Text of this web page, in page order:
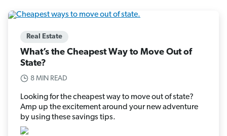
Real Estate
What’s the Cheapest Way to Move Out of
State?
8 MIN READ
Looking for the cheapest way to move out of state?
Amp up the excitement around your new adventure
by using these savings tips.